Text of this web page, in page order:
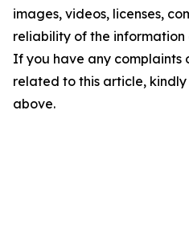
images, videos, licenses,
reliability of the
If you have any complaints
related to this article,
above.